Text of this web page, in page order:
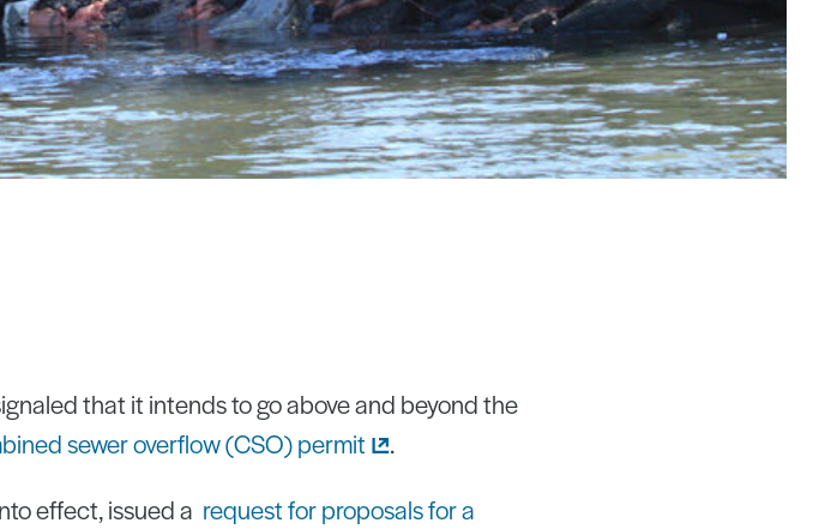
that it intends to go above and beyond the
sewer overflow (CSO)permit
.
effect, issued a request for proposals for a